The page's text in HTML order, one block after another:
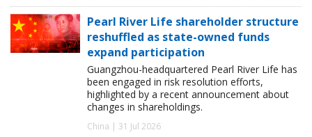
Pearl River Life shareholder structure
reshuffled as state-owned funds
expand participation
Guangzhou-headquartered Pearl River Life has
been engaged in risk resolution efforts,
highlighted by a recent announcement about
changes in shareholdings.
China | 31 Jul 2026